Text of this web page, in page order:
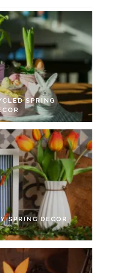
SPRING
SPRING DECOR